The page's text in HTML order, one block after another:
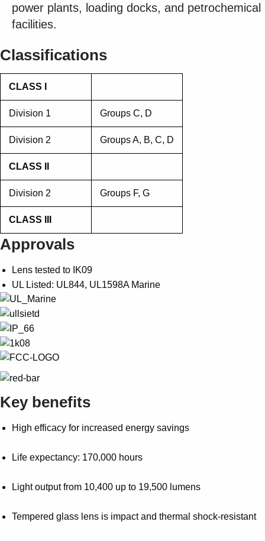
Suggestions
Products
Shopping list preview
power plants, loading docks, and petrochemical
facilities.
Classifications
CLASS I
Division 1 Groups C, D
Division 2 Groups A, B, C, D
CLASS II
Division 2 Groups F, G
CLASS III
Approvals
Lens tested to IK09
UL Listed: UL844, UL1598A Marine
Key benefits
High efficacy for increased energy savings
Life expectancy: 170,000 hours
Light output from 10,400 up to 19,500 lumens
Tempered glass lens is impact and thermal shock-resistant